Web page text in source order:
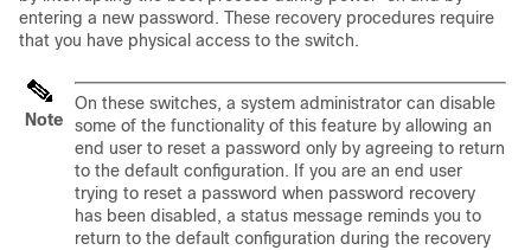
entering a new password. These recovery procedures require
that you have physical access to the switch.
Note
On these switches, a system administrator can disable
some of the functionality of this feature by allowing an
end user to reset a password only by agreeing to return
to the default configuration. If you are an end user
trying to reset a password when password recovery
has been disabled, a status message reminds you to
return to the default configuration during the recovery